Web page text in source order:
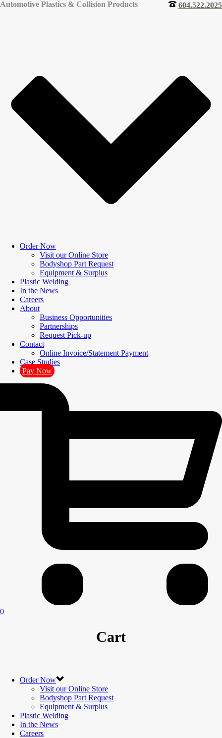
604.522.2025
Automotive Plastics & Collision Products
Order Now
Visit our Online Store
Bodyshop Part Request
Equipment & Surplus
Plastic Welding
In the News
Careers
About
Business Opportunities
Partnerships
Request Pick-up
Contact
Online Invoice/Statement Payment
Case Studies
Pay Now
0
Cart
Order Now
Visit our Online Store
Bodyshop Part Request
Equipment & Surplus
Plastic Welding
In the News
Careers